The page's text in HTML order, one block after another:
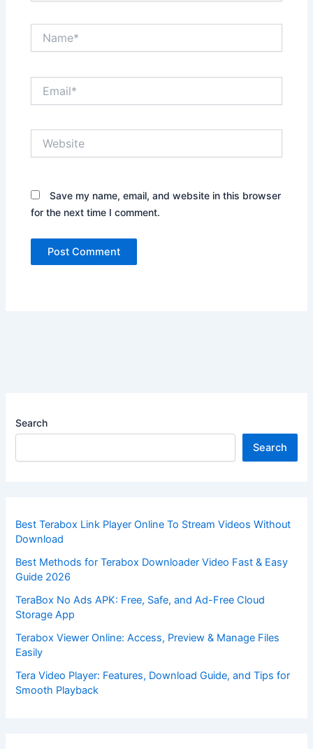
Save my name, email, and website in this browser
for the next time I comment.
Search
Search
Best Terabox Link Player Online To Stream Videos Without
Download
Best Methods for Terabox Downloader Video Fast & Easy
Guide 2026
TeraBox No Ads APK: Free, Safe, and Ad-Free Cloud
Storage App
Terabox Viewer Online: Access, Preview & Manage Files
Easily
Tera Video Player: Features, Download Guide, and Tips for
Smooth Playback